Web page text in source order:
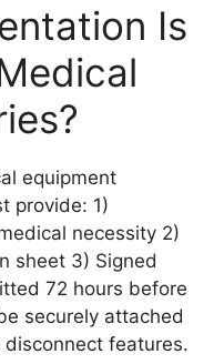
Is
equipment
provide: 1)
necessity 2)
sheet 3) Signed
72 hours before
securely attached
features.